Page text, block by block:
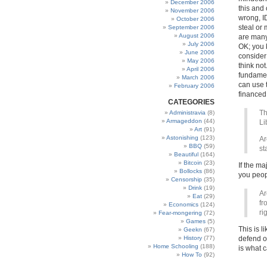
December 2006
November 2006
October 2006
September 2006
August 2006
July 2006
June 2006
May 2006
April 2006
March 2006
February 2006
CATEGORIES
Administravia (8)
Armageddon (44)
Art (91)
Astonishing (123)
BBQ (59)
Beautiful (164)
Bitcoin (23)
Bollocks (86)
Censorship (35)
Drink (19)
Eat (29)
Economics (124)
Fear-mongering (72)
Games (5)
Geekn (67)
History (77)
Home Schooling (188)
How To (92)
this and
wrong,
steal or
are
OK; you
think
can use
If the
you
This is
defend
is what